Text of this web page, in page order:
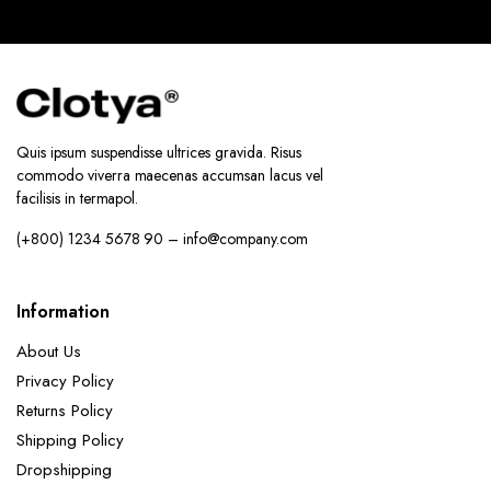
Quis ipsum suspendisse ultrices gravida. Risus
commodo viverra maecenas accumsan lacus vel
facilisis in termapol.
(+800) 1234 5678 90 – info@company.com
Information
About Us
Privacy Policy
Returns Policy
Shipping Policy
Dropshipping